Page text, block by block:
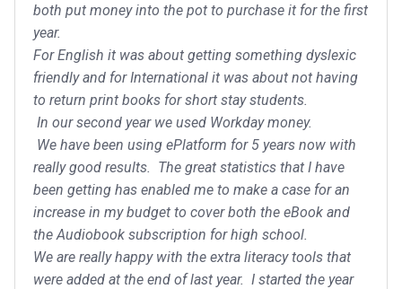
both put money into the pot to purchase it for the first
year.
For English it was about getting something dyslexic
friendly and for International it was about not having
to return print books for short stay students.
In our second year we used Workday money.
We have been using ePlatform for 5 years now with
really good results. The great statistics that I have
been getting has enabled me to make a case for an
increase in my budget to cover both the eBook and
the Audiobook subscription for high school.
We are really happy with the extra literacy tools that
were added at the end of last year. I started the year